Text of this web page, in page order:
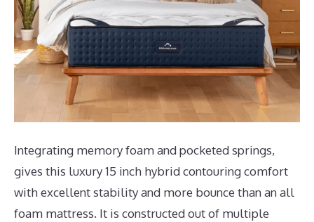
Integrating memory foam and pocketed springs,
gives this luxury 15 inch hybrid contouring comfort
with excellent stability and more bounce than an all
foam mattress. It is constructed out of multiple